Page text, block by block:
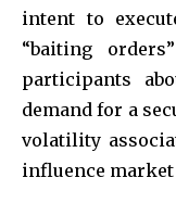
intent to
“baiting
participants
demand for a
volatility
influence